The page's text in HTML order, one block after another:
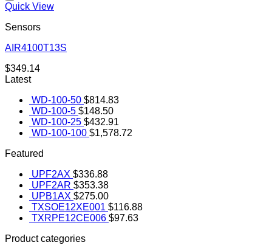
Quick View
Sensors
AIR4100T13S
$349.14
Latest
WD-100-50 $814.83
WD-100-5 $148.50
WD-100-25 $432.91
WD-100-100 $1,578.72
Featured
UPF2AX $336.88
UPF2AR $353.38
UPB1AX $275.00
TXSOE12XE001 $116.88
TXRPE12CE006 $97.63
Product categories